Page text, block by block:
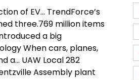
of EV… TrendForce’s
three.769 million items
a big
When cars, planes,
a… UAW Local 282
Assembly plant